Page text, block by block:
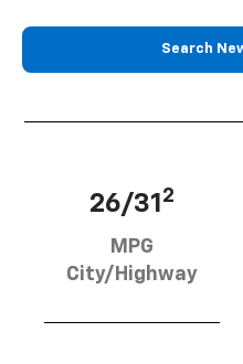
Search
26/31 2
MPG
City/Highway